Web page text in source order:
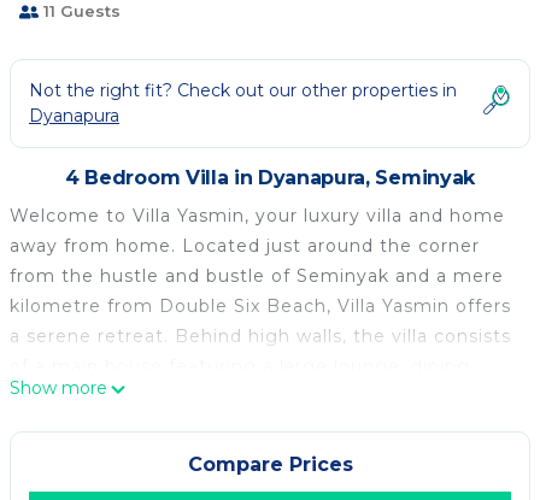
11 Guests
Not the right fit? Check out our other properties in
Dyanapura
4 Bedroom Villa in Dyanapura, Seminyak
Welcome to Villa Yasmin, your luxury villa and home
away from home. Located just around the corner
from the hustle and bustle of Seminyak and a mere
kilometre from Double Six Beach, Villa Yasmin offers
a serene retreat. Behind high walls, the villa consists
area, and fully equipped kitchen. Upstairs, there are
two master bedrooms with full ensuites. The
guesthouse includes a ground floor master suite
with a tropical outdoor garden bathroom. Upstairs,
Show more
Compare Prices